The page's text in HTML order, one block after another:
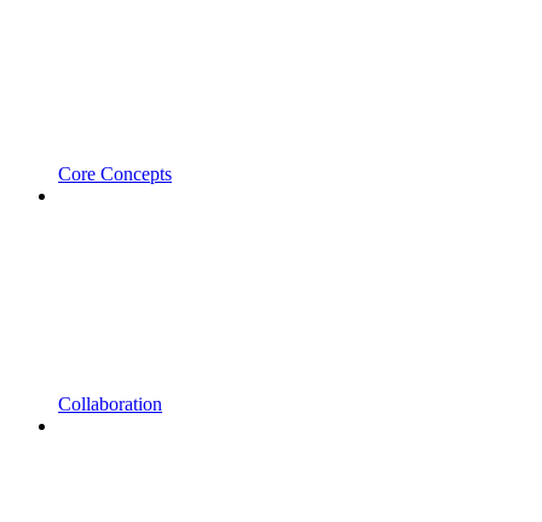
Core Concepts
Collaboration